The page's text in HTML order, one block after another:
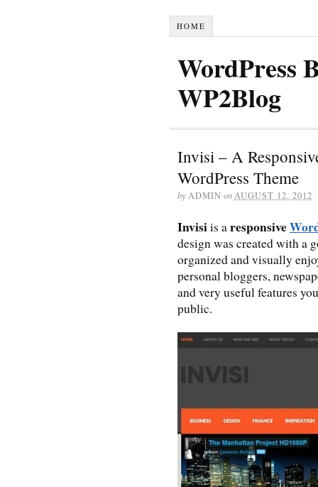
HOME
WordPress
WP2Blog
Invisi – A
WordPress Theme
byADMIN onAUGUST 12, 2012
Invisiis aresponsive
design was created with a
organized and visually
personal bloggers,
and very useful features
public.